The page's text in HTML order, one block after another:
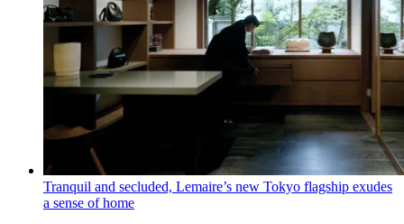
Tranquil and secluded, Lemaire’s new Tokyo flagship exudes
a sense of home